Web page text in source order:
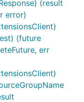
(result
error)
(future
err